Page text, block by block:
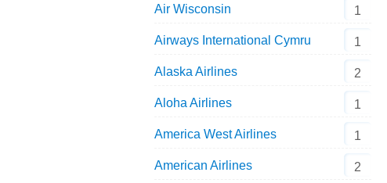
Air Wisconsin 1
Airways International Cymru 1
Alaska Airlines 2
Aloha Airlines 1
America West Airlines 1
American Airlines 2